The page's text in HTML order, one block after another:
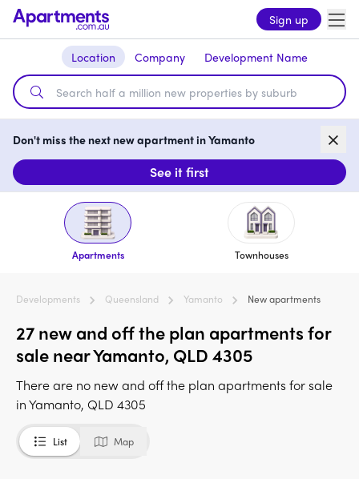
Sign up
Location Company Development Name
Don't miss the next new apartment in Yamanto
See it first
Apartments Townhouses
Developments Queensland Yamanto New apartments
27 new and off the plan apartments for
sale near Yamanto, QLD 4305
There are no new and off the plan apartments for sale
in Yamanto, QLD 4305
List Map